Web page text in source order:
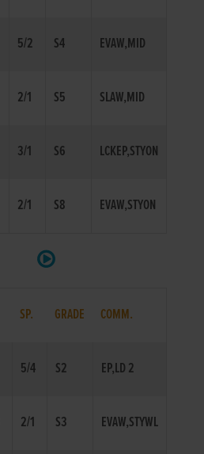
5/2 S4 EVAW,MID
2/1 S5 SLAW,MID
3/1 S6 LCKEP,STYON
2/1 S8 EVAW,STYON
SP. GRADE COMM.
5/4 S2 EP,LD 2
2/1 S3 EVAW,STYWL